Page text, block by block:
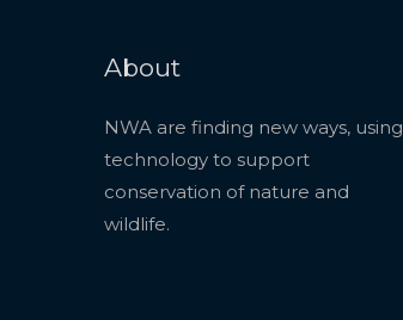
About
NWA are finding new ways, using
technology to support
conservation of nature and
wildlife.